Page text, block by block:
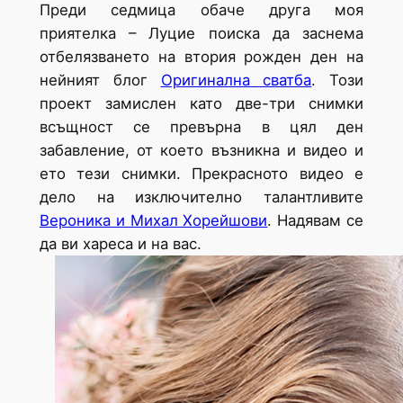
Преди седмица обаче друга моя
приятелка – Луцие поиска да заснема
отбелязването на втория рожден ден на
нейният блог Оригинална сватба. Този
проект замислен като две-три снимки
всъщност се превърна в цял ден
забавление, от което възникна и видео и
ето тези снимки. Прекрасното видео е
дело на изключително талантливите
Вероника и Михал Хорейшови. Надявам се
да ви хареса и на вас.